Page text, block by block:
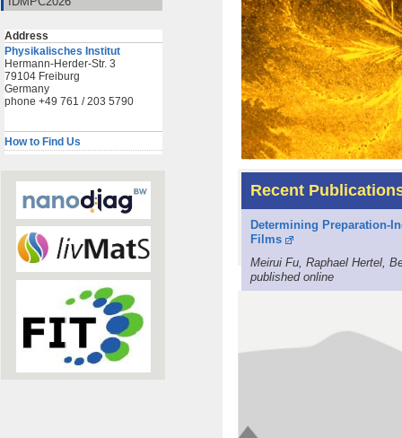
Address
Physikalisches Institut
Hermann-Herder-Str. 3
79104 Freiburg
Germany
phone +49 761 / 203 5790
How to Find Us
Recent
Determining Preparation-
Films
Meirui Fu, Raphael Hertel,
published online